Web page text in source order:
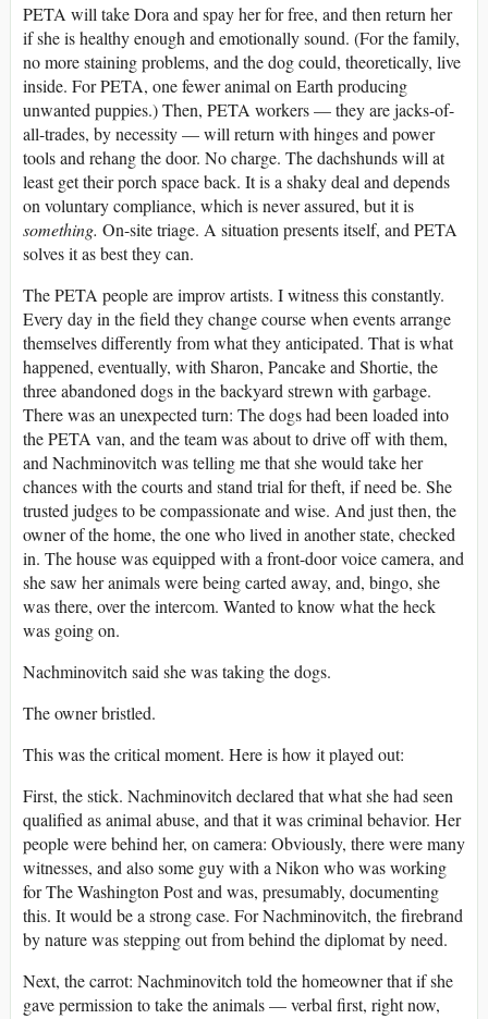
PETA will take Dora and spay her for free, and then return her
if she is healthy enough and emotionally sound. (For the family,
no more staining problems, and the dog could, theoretically, live
inside. For PETA, one fewer animal on Earth producing
unwanted puppies.) Then, PETA workers — they are jacks-of-
all-trades, by necessity — will return with hinges and power
tools and rehang the door. No charge. The dachshunds will at
least get their porch space back. It is a shaky deal and depends
on voluntary compliance, which is never assured, but it is
something. On-site triage. A situation presents itself, and PETA
solves it as best they can.
The PETA people are improv artists. I witness this constantly.
Every day in the field they change course when events arrange
themselves differently from what they anticipated. That is what
happened, eventually, with Sharon, Pancake and Shortie, the
three abandoned dogs in the backyard strewn with garbage.
There was an unexpected turn: The dogs had been loaded into
the PETA van, and the team was about to drive off with them,
and Nachminovitch was telling me that she would take her
chances with the courts and stand trial for theft, if need be. She
trusted judges to be compassionate and wise. And just then, the
owner of the home, the one who lived in another state, checked
in. The house was equipped with a front-door voice camera, and
she saw her animals were being carted away, and, bingo, she
was there, over the intercom. Wanted to know what the heck
was going on.
Nachminovitch said she was taking the dogs.
The owner bristled.
This was the critical moment. Here is how it played out:
First, the stick. Nachminovitch declared that what she had seen
qualified as animal abuse, and that it was criminal behavior. Her
people were behind her, on camera: Obviously, there were many
witnesses, and also some guy with a Nikon who was working
for The Washington Post and was, presumably, documenting
this. It would be a strong case. For Nachminovitch, the firebrand
by nature was stepping out from behind the diplomat by need.
Next, the carrot: Nachminovitch told the homeowner that if she
gave permission to take the animals — verbal first, right now,